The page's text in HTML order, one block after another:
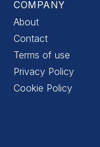
COMPANY
About
Contact
Terms of use
Privacy Policy
Cookie Policy